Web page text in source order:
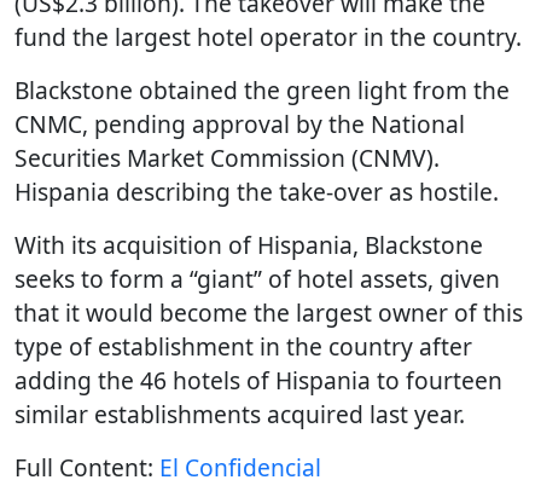
fund the largest hotel operator in the country.
Blackstone obtained the green light from the
CNMC, pending approval by the National
Securities Market Commission (CNMV).
Hispania describing the take-over as hostile.
With its acquisition of Hispania, Blackstone
seeks to form a “giant” of hotel assets, given
that it would become the largest owner of this
type of establishment in the country after
adding the 46 hotels of Hispania to fourteen
similar establishments acquired last year.
Full Content: El Confidencial